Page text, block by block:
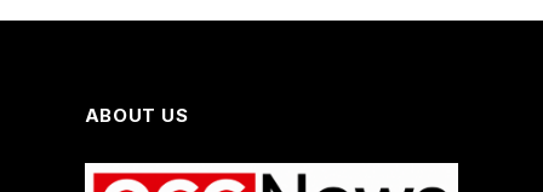
ABOUT US